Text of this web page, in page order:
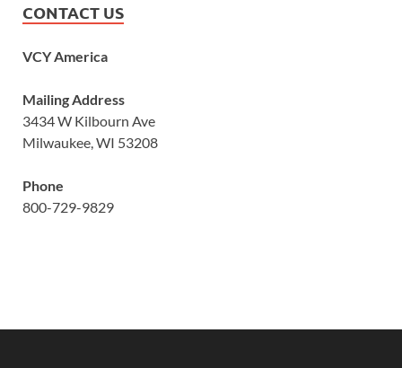
CONTACT US
VCY America
Mailing Address
3434 W Kilbourn Ave
Milwaukee, WI 53208
Phone
800-729-9829